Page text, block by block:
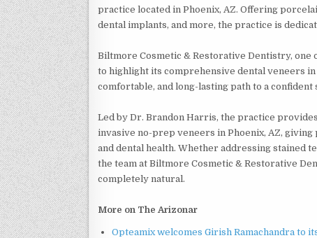
practice located in Phoenix, AZ. Offering
dental implants, and more, the practice is
Biltmore Cosmetic & Restorative Dentistry,
to highlight its comprehensive dental veneers
comfortable, and long-lasting path to a confident
Led by Dr. Brandon Harris, the practice
invasive no-prep veneers in Phoenix, AZ,
and dental health. Whether addressing stained
the team at Biltmore Cosmetic & Restorative
completely natural.
More on The Arizonar
Opteamix welcomes Girish Ramachandra to